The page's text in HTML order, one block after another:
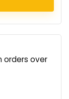
orders over